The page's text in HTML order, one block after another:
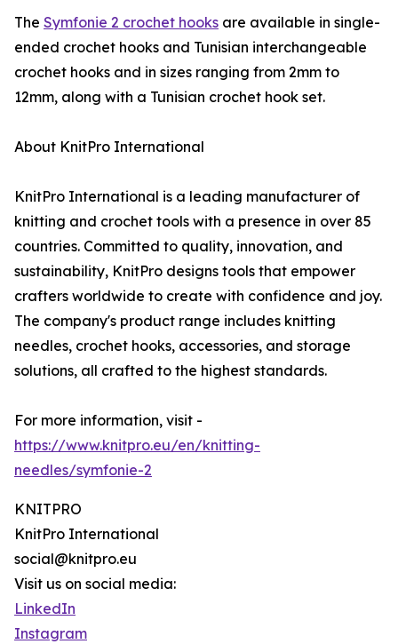
The Symfonie 2 crochet hooks are available in single-
ended crochet hooks and Tunisian interchangeable
crochet hooks and in sizes ranging from 2mm to
12mm, along with a Tunisian crochet hook set.
About KnitPro International
KnitPro International is a leading manufacturer of
knitting and crochet tools with a presence in over 85
countries. Committed to quality, innovation, and
sustainability, KnitPro designs tools that empower
crafters worldwide to create with confidence and joy.
The company's product range includes knitting
needles, crochet hooks, accessories, and storage
solutions, all crafted to the highest standards.
For more information, visit -
https://www.knitpro.eu/en/knitting-
needles/symfonie-2
KNITPRO
KnitPro International
social@knitpro.eu
Visit us on social media:
LinkedIn
Instagram